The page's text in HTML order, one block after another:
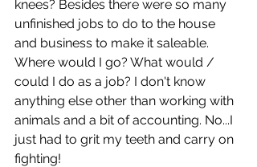
knees? Besides there were so many
unfinished jobs to do to the house
and business to make it saleable.
Where would I go? What would /
could I do as a job? I don't know
anything else other than working with
animals and a bit of accounting. No...I
just had to grit my teeth and carry on
fighting!